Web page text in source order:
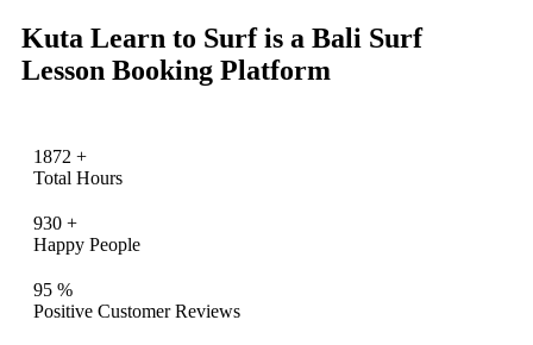
Kuta Learn to Surf is a Bali Surf
Lesson Booking Platform
1872 +
Total Hours
930 +
Happy People
95 %
Positive Customer Reviews